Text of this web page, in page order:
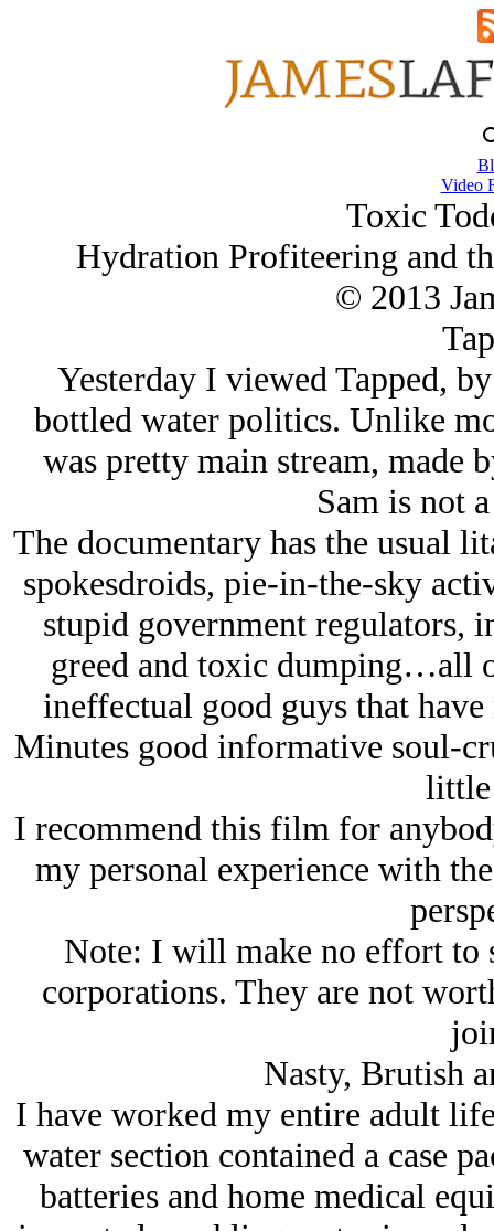
Video
Toxic
Hydration Profiteering and
© 2013
Yesterday I viewed Tapped,
bottled water politics. Unlike
was pretty main stream, made
Sam is not
The documentary has the usual
spokesdroids, pie-in-the-sky
stupid government regulators,
greed and toxic dumping…all
ineffectual good guys that
Minutes good informative soul-
I recommend this film for
my personal experience with
Note: I will make no effort to
corporations. They are not
Nasty, Brutish
I have worked my entire adult
water section contained a case
batteries and home medical